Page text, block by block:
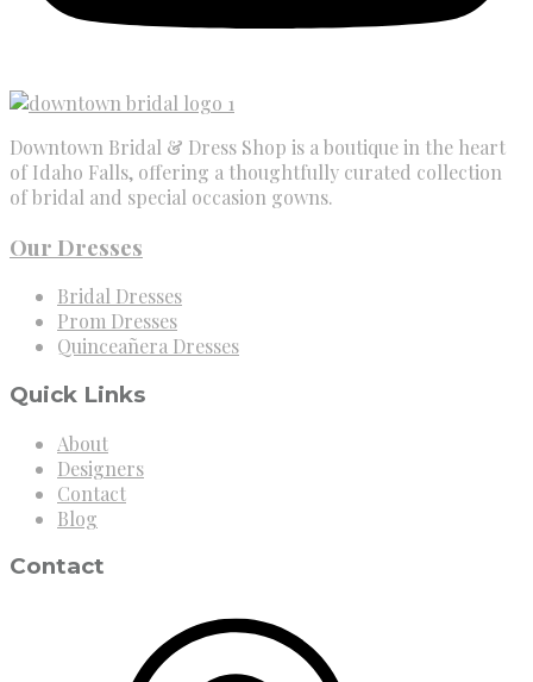
Downtown Bridal & Dress Shop is a boutique in the heart
of Idaho Falls, offering a thoughtfully curated collection
of bridal and special occasion gowns.
Our Dresses
Bridal Dresses
Prom Dresses
Quinceañera Dresses
Quick Links
About
Designers
Contact
Blog
Contact